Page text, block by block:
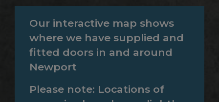
Our interactive map shows
where we have supplied and
fitted doors in and around
Newport
Please note: Locations of